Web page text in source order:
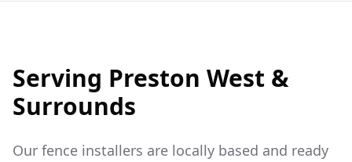
Serving Preston West &
Surrounds
Our fence installers are locally based and ready